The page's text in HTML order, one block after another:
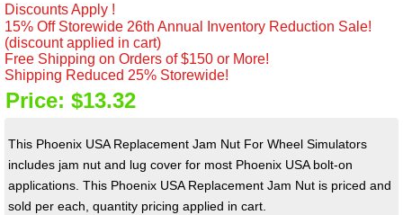
Discounts Apply !
15% Off Storewide 26th Annual Inventory Reduction Sale!
(discount applied in cart)
Free Shipping on Orders of $150 or More!
Shipping Reduced 25% Storewide!
Price: $13.32
This Phoenix USA Replacement Jam Nut For Wheel Simulators
includes jam nut and lug cover for most Phoenix USA bolt-on
applications. This Phoenix USA Replacement Jam Nut is priced and
sold per each, quantity pricing applied in cart.